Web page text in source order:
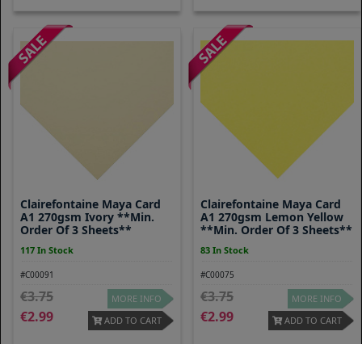
Clairefontaine Maya Card
A1 270gsm Ivory **Min.
Order Of 3 Sheets**
117 In Stock
#C00091
3.75
2.99
MORE INFO
ADD TO CART
Clairefontaine Maya Card
A1 270gsm Lemon Yellow
**Min. Order Of 3 Sheets**
83 In Stock
#C00075
3.75
2.99
MORE INFO
ADD TO CART